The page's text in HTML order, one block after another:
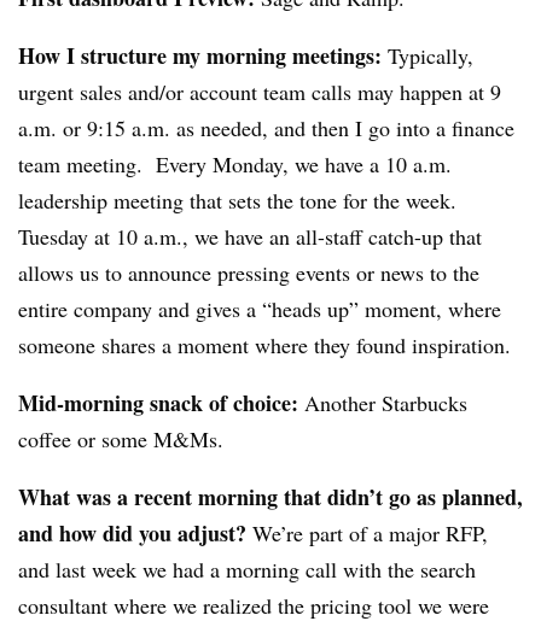
How I structure my morning meetings: Typically,
urgent sales and/or account team calls may happen at 9
a.m. or 9:15 a.m. as needed, and then I go into a finance
team meeting. Every Monday, we have a 10 a.m.
leadership meeting that sets the tone for the week.
Tuesday at 10 a.m., we have an all-staff catch-up that
allows us to announce pressing events or news to the
entire company and gives a “heads up” moment, where
someone shares a moment where they found inspiration.
Mid-morning snack of choice: Another Starbucks
coffee or some M&Ms.
What was a recent morning that didn’t go as planned,
and how did you adjust? We’re part of a major RFP,
and last week we had a morning call with the search
consultant where we realized the pricing tool we were